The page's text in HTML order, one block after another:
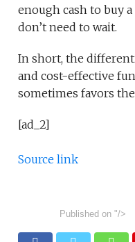
enough cash to buy
don’t need to wait.
In short, the
and cost-effective
sometimes favors
[ad_2]
Source link
Published on "/>